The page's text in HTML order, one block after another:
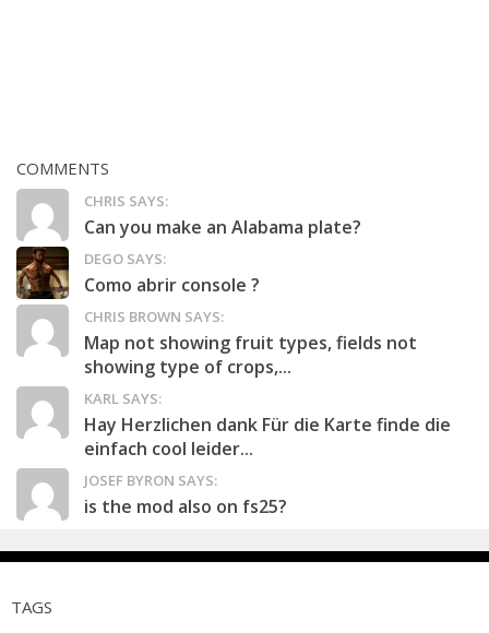
COMMENTS
CHRIS SAYS:
Can you make an Alabama plate?
DEGO SAYS:
Como abrir console ?
CHRIS BROWN SAYS:
Map not showing fruit types, fields not
showing type of crops,...
KARL SAYS:
Hay Herzlichen dank Für die Karte finde die
einfach cool leider...
JOSEF BYRON SAYS:
is the mod also on fs25?
TAGS